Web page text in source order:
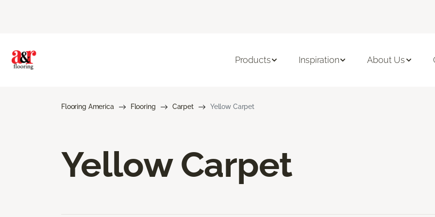
Products Inspiration About Us
Flooring America Flooring Carpet Yellow Carpet
Yellow Carpet